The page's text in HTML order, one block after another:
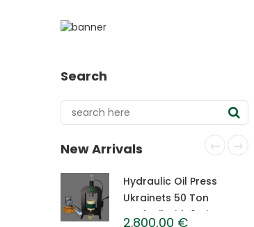
Honey for
Search
New Arrivals
Hydraulic Oil Press
Ukrainets 50 Ton
CraftOil with 6-Liter
2.800,00 €